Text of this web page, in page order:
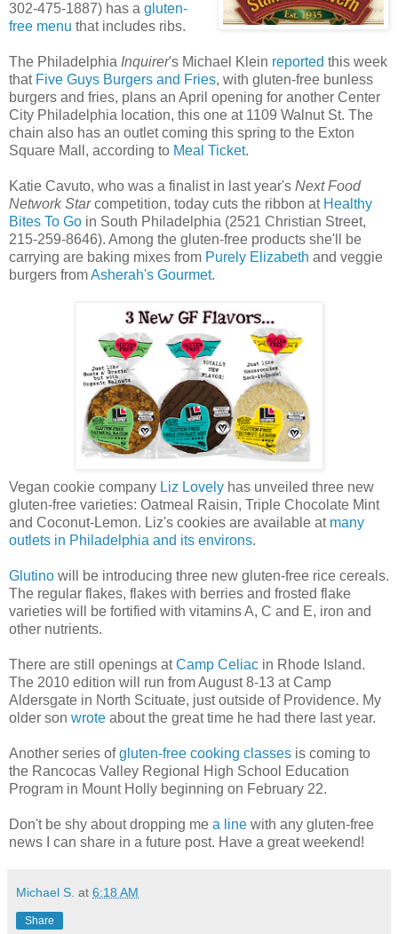
302-475-1887) has a gluten-
free menu that includes ribs.
The Philadelphia Inquirer's Michael Klein reported this week
that Five Guys Burgers and Fries, with gluten-free bunless
burgers and fries, plans an April opening for another Center
City Philadelphia location, this one at 1109 Walnut St. The
chain also has an outlet coming this spring to the Exton
Square Mall, according to Meal Ticket.
Katie Cavuto, who was a finalist in last year's Next Food
Network Starcompetition, today cuts the ribbon at Healthy
Bites To Go in South Philadelphia (2521 Christian Street,
215-259-8646). Among the gluten-free products she'll be
carrying are baking mixes from Purely Elizabeth and veggie
burgers fromAsherah's Gourmet.
Vegan cookie company Liz Lovely has unveiled three new
gluten-free varieties: Oatmeal Raisin, Triple Chocolate Mint
and Coconut-Lemon. Liz's cookies are available at many
outlets in Philadelphia and its environs.
Glutino will be introducing three new gluten-free rice cereals.
The regular flakes, flakes with berries and frosted flake
varieties will be fortified with vitamins A, C and E, iron and
other nutrients.
There are still openings atCamp Celiac in Rhode Island.
The 2010 edition will run from August 8-13 at Camp
Aldersgate in North Scituate, just outside of Providence. My
older son wrote about the great time he had there last year.
Another series ofgluten-free cooking classes is coming to
the Rancocas Valley Regional High School Education
Program in Mount Holly beginning on February 22.
Don't be shy about dropping me a line with any gluten-free
news I can share in a future post. Have a great weekend!
Michael S. at 6:18 AM
Share